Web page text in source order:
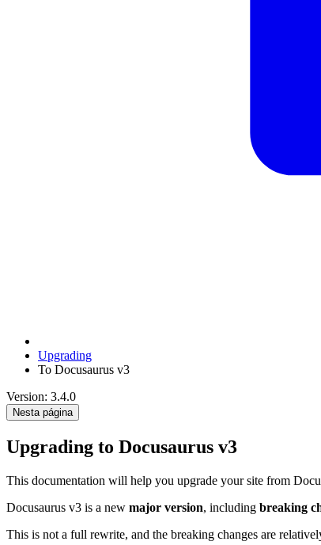
Upgrading
To Docusaurus v3
Version: 3.4.0
Nesta página
Upgrading to Docusaurus v3
This documentation will help you upgrade your site from
Docusaurus v3 is a new major version, including breaking
This is not a full rewrite, and the breaking changes are